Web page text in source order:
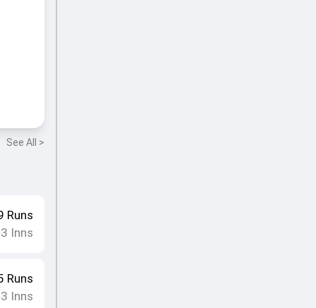
See All >
Runs
3 Inns
Runs
3 Inns